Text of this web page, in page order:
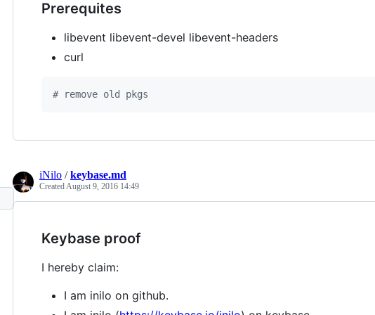
Prerequites
libevent libevent-devel libevent-headers
curl
# remove old pkgs
iNilo /keybase.md
Created August 9, 2016 14:49
Keybase proof
I hereby claim:
I am inilo on github.